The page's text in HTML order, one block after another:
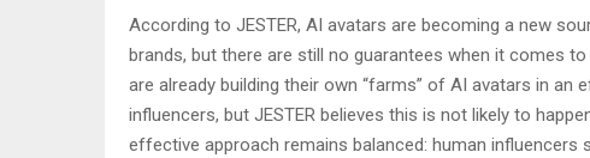
According to JESTER, AI avatars are becoming a new
brands, but there are still no guarantees when it comes
are already building their own “farms” of AI avatars in an
influencers, but JESTER believes this is not likely to
effective approach remains balanced: human